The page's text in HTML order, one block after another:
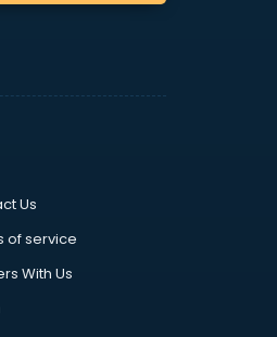
Us
of service
With Us